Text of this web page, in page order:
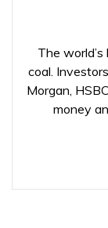
The
coal.
Morgan,
money